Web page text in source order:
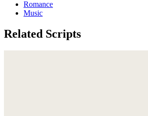
Romance
Music
Related Scripts